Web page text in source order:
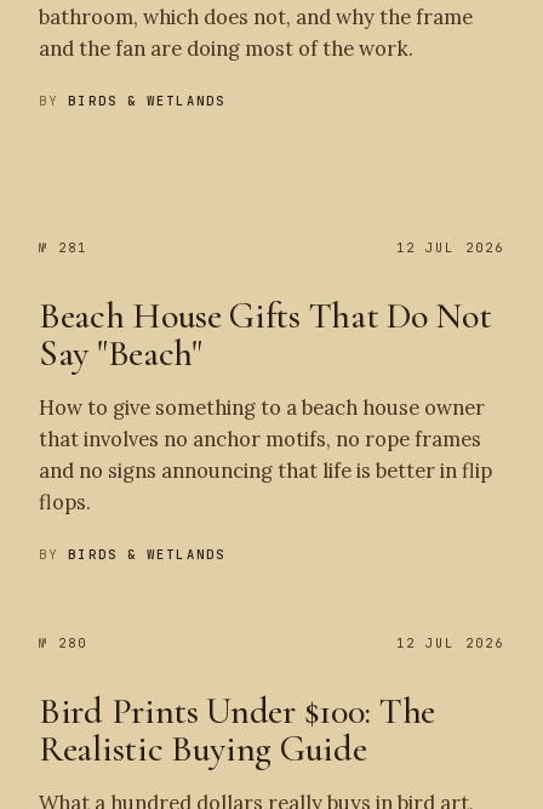
bathroom, which does not, and why the frame
and the fan are doing most of the work.
BYBIRDS & WETLANDS
№ 281 12 JUL 2026
Beach House Gifts That Do Not
Say "Beach"
How to give something to a beach house owner
that involves no anchor motifs, no rope frames
and no signs announcing that life is better in flip
flops.
BYBIRDS & WETLANDS
№ 280 12 JUL 2026
Bird Prints Under $100: The
Realistic Buying Guide
What a hundred dollars really buys in bird art,